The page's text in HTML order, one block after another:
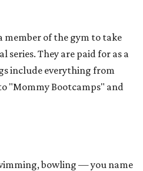
member of the gym to take
series. They are paid for as a
include everything from
"Mommy Bootcamps" and
bowling — you name